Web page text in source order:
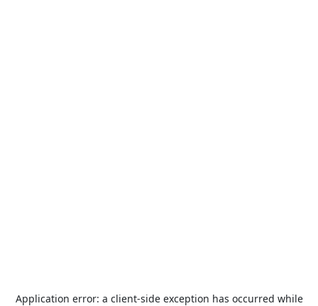
Application error: a client-side exception has occurred while